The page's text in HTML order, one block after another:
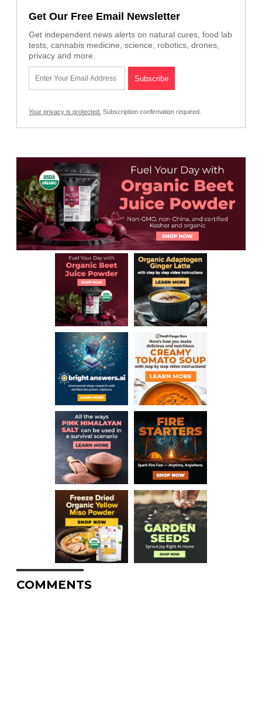
Get Our Free Email Newsletter
Get independent news alerts on natural cures, food lab
tests, cannabis medicine, science, robotics, drones,
privacy and more.
Your privacy is protected. Subscription confirmation required.
COMMENTS